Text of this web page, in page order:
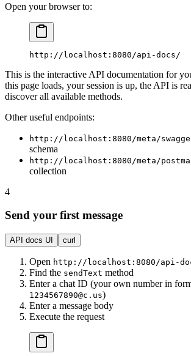
Open your browser to:
http://localhost:8080/api-docs/
This is the interactive API documentation for
this page loads, your session is up, the API is
discover all available methods.
Other useful endpoints:
http://localhost:8080/meta/
schema
http://localhost:8080/meta/
collection
4
Send your first message
API docs UI curl
Open http://localhost:8080/api-
Find the sendText method
Enter a chat ID (your own number in
1234567890@c.us)
Enter a message body
Execute the request